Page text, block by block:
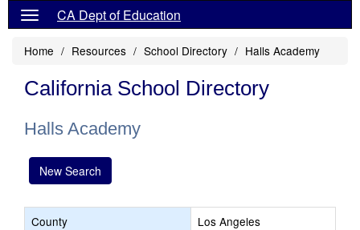
CA Dept of Education
Home Resources School Directory Halls Academy
California School Directory
Halls Academy
New Search
County
Los Angeles